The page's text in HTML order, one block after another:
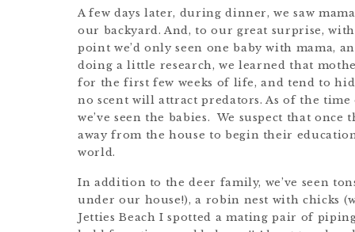
A few days later, during dinner, we saw
our backyard. And, to our great surprise,
point we’d only seen one baby with mama,
doing a little research, we learned that
for the first few weeks of life, and tend to
no scent will attract predators. As of the time
we’ve seen the babies. We suspect that
away from the house to begin their
world.
In addition to the deer family, we’ve seen
under our house!), a robin nest with chicks
Jetties Beach I spotted a mating pair of